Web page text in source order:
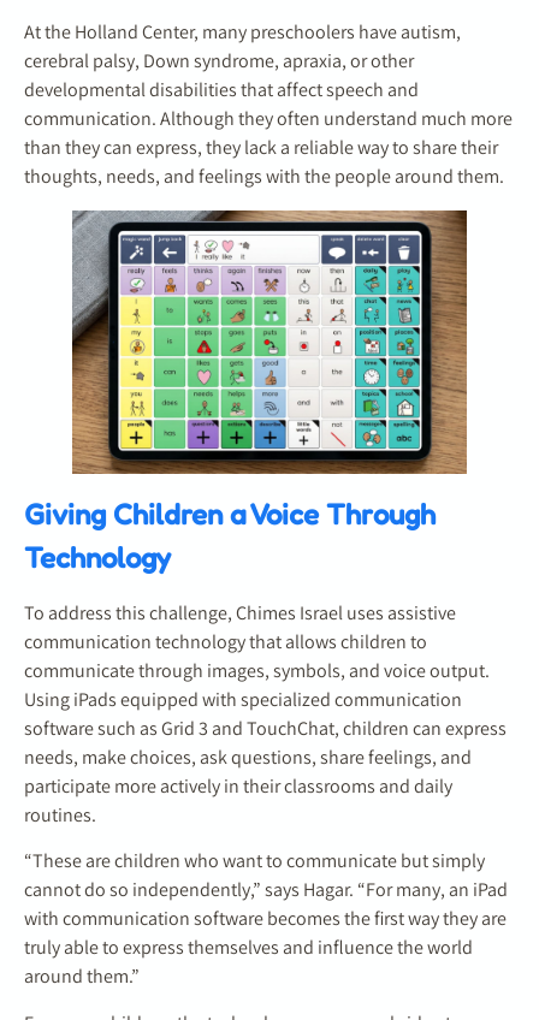
At the Holland Center, many preschoolers have autism,
cerebral palsy, Down syndrome, apraxia, or other
developmental disabilities that affect speech and
communication. Although they often understand much more
than they can express, they lack a reliable way to share their
thoughts, needs, and feelings with the people around them.
Giving Children a Voice Through
Technology
To address this challenge, Chimes Israel uses assistive
communication technology that allows children to
communicate through images, symbols, and voice output.
Using iPads equipped with specialized communication
software such as Grid 3 and TouchChat, children can express
needs, make choices, ask questions, share feelings, and
participate more actively in their classrooms and daily
routines.
“These are children who want to communicate but simply
cannot do so independently,” says Hagar. “For many, an iPad
with communication software becomes the first way they are
truly able to express themselves and influence the world
around them.”